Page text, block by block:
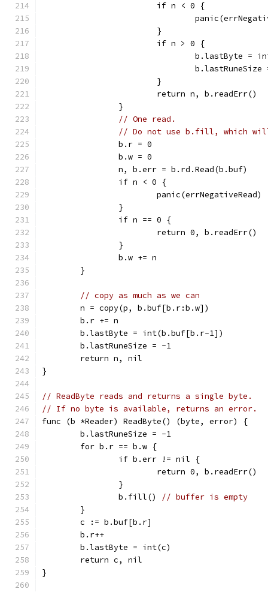
			if n < 0 {
			}
			if n > 0 {
b.lastByte =
			}
			return n, b.readErr()
		}
// One read.
// Do not use b.fill, which
		b.r = 0
		b.w = 0
		n, b.err = b.rd.Read(b.buf)
		if n < 0 {
			panic(errNegativeRead)
		}
		if n == 0 {
			return 0, b.readErr()
		}
		b.w += n
	}
// copy as much as we can
	n = copy(p, b.buf[b.r:b.w])
	b.r += n
	b.lastByte = int(b.buf[b.r-1])
	b.lastRuneSize = -1
	return n, nil
}
// ReadByte reads and returns a single byte.
// If no byte is available, returns an error.
func (b *Reader) ReadByte() (byte, error) {
	b.lastRuneSize = -1
	for b.r == b.w {
		if b.err != nil {
			return 0, b.readErr()
		}
		b.fill()
// buffer is empty
	}
	c := b.buf[b.r]
	b.r++
	b.lastByte = int(c)
	return c, nil
}